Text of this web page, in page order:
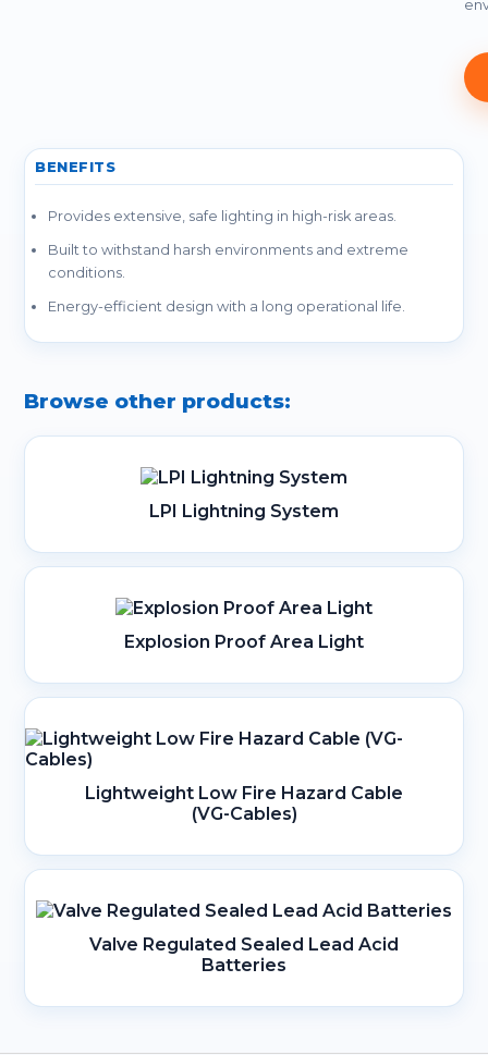
BENEFITS
Provides extensive, safe lighting in high-risk areas.
Built to withstand harsh environments and extreme
conditions.
Energy-efficient design with a long operational life.
Browse other products:
LPI Lightning System
Explosion Proof Area Light
Lightweight Low Fire Hazard Cable
(VG-Cables)
Valve Regulated Sealed Lead Acid
Batteries